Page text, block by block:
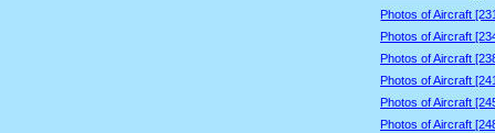
Photos of Aircraft
Photos of Aircraft
Photos of Aircraft
Photos of Aircraft
Photos of Aircraft
Photos of Aircraft